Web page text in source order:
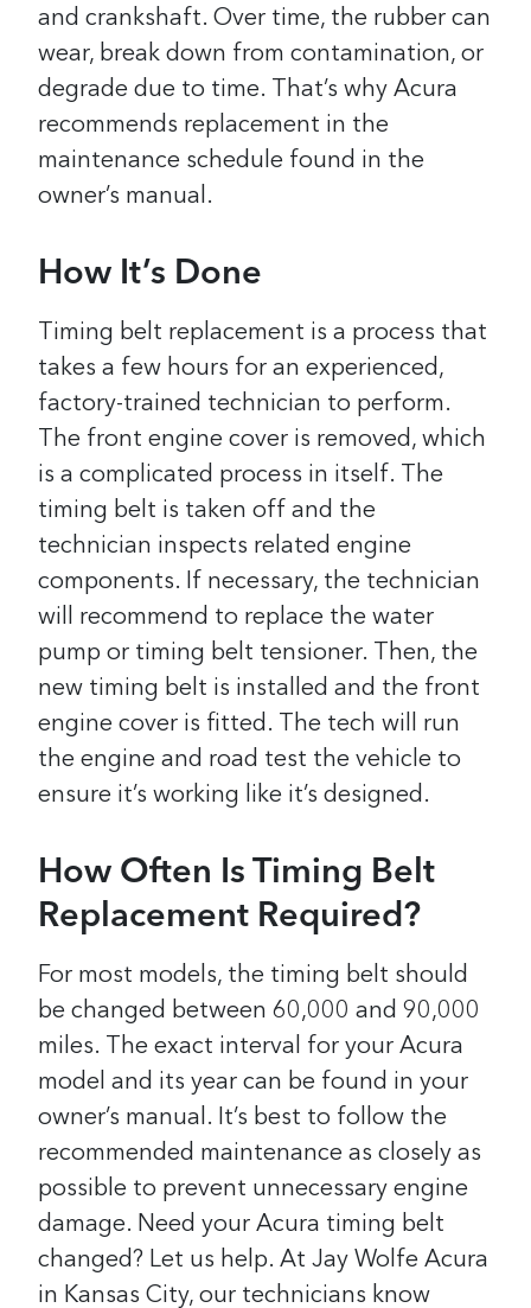
and crankshaft. Over time, the rubber can
wear, break down from contamination, or
degrade due to time. That’s why Acura
recommends replacement in the
maintenance schedule found in the
owner’s manual.
How It’s Done
Timing belt replacement is a process that
takes a few hours for an experienced,
factory-trained technician to perform.
The front engine cover is removed, which
is a complicated process in itself. The
timing belt is taken off and the
technician inspects related engine
components. If necessary, the technician
will recommend to replace the water
pump or timing belt tensioner. Then, the
new timing belt is installed and the front
engine cover is fitted. The tech will run
the engine and road test the vehicle to
ensure it’s working like it’s designed.
How Often Is Timing Belt
Replacement Required?
For most models, the timing belt should
be changed between 60,000 and 90,000
miles. The exact interval for your Acura
model and its year can be found in your
owner’s manual. It’s best to follow the
recommended maintenance as closely as
possible to prevent unnecessary engine
damage. Need your Acura timing belt
changed? Let us help. At Jay Wolfe Acura
in Kansas City, our technicians know